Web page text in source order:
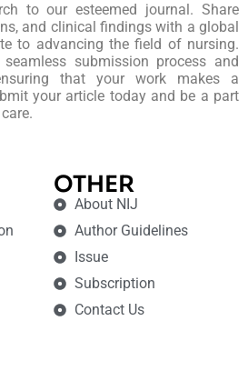
to our esteemed journal. Share
and clinical findings with a global
to advancing the field of nursing.
submission process and
that your work makes a
your article today and be a part
OTHER
About NIJ
Author Guidelines
Issue
Subscription
Contact Us